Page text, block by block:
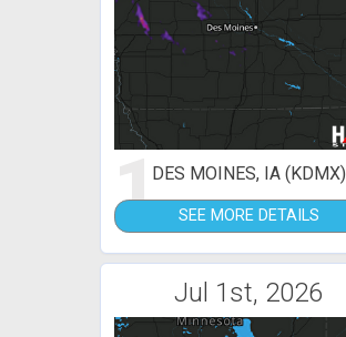
1DES MOINES, IA (KDMX)
SEE MORE DETAILS
Jul 1st, 2026